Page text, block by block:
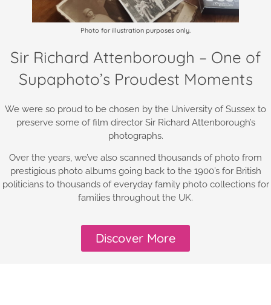
Photo for illustration purposes only.
Sir Richard Attenborough – One of
Supaphoto’s Proudest Moments
We were so proud to be chosen by the University of Sussex to
preserve some of film director Sir Richard Attenborough’s
photographs.
Over the years, we’ve also scanned thousands of photo from
prestigious photo albums going back to the 1900’s for British
politicians to thousands of everyday family photo collections for
families throughout the UK.
Discover More